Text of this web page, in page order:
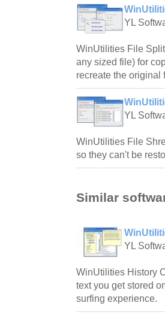
YL
WinUtilities File
any sized file) for
recreate the original
YL
WinUtilities File
so they can't be
Similar
YL
WinUtilities History
text you get stored
surfing experience.